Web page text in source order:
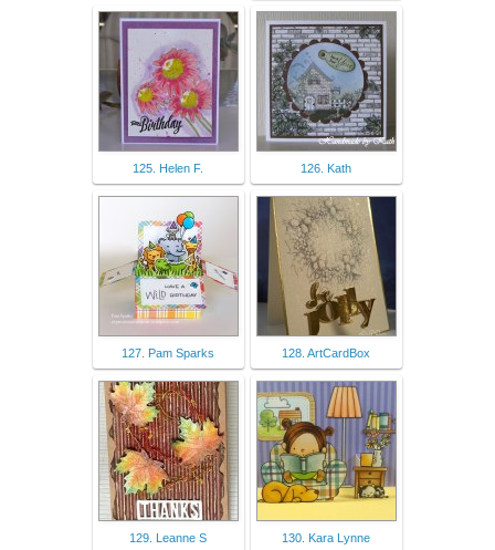
125. Helen F. 126. Kath
127. Pam Sparks 128. ArtCardBox
129. Leanne S 130. Kara Lynne